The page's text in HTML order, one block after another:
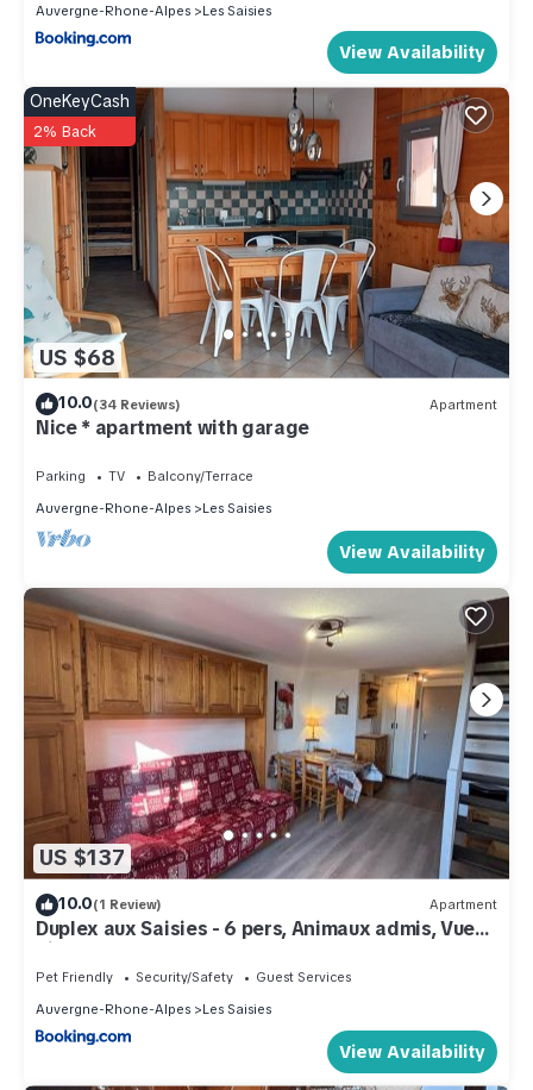
Auvergne-Rhone-Alpes
Les Saisies
View Availability
US $68
OneKeyCash
2% Back
10.0(34 Reviews) Apartment
Nice * apartment with garage
Parking TV
Balcony/Terrace
Auvergne-Rhone-Alpes
Les Saisies
View Availability
US $137
10.0(1 Review) Apartment
Duplex aux Saisies - 6 pers, Animaux admis, Vue
pistes - FR-1-293-80
Pet Friendly Security/Safety
Guest Services
Auvergne-Rhone-Alpes
Les Saisies
View Availability